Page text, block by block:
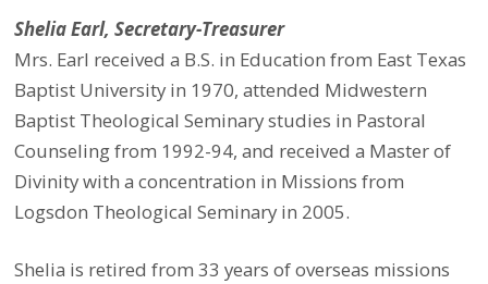
Shelia Earl, Secretary-Treasurer
Mrs. Earl received a B.S. in Education from East Texas
Baptist University in 1970, attended Midwestern
Baptist Theological Seminary studies in Pastoral
Counseling from 1992-94, and received a Master of
Divinity with a concentration in Missions from
Logsdon Theological Seminary in 2005.
Shelia is retired from 33 years of overseas missions